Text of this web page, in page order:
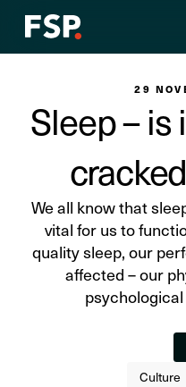
29
Sleep – is
We all know that
vital for us to
quality sleep, our
affected – our
Culture